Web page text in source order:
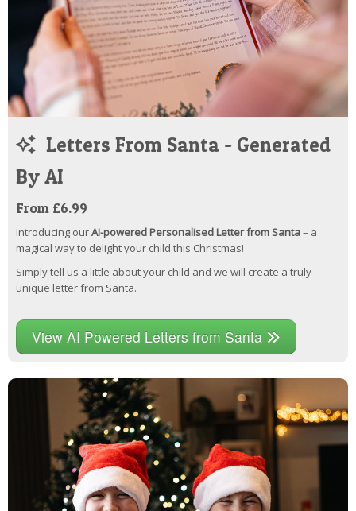
Letters From Santa - Generated
By AI
From £6.99
Introducing ourAI-powered Personalised Letter from Santa– a
magical way to delight your child this Christmas!
Simply tell us a little about your child and we will create a truly
unique letter from Santa.
View AI Powered Letters from Santa